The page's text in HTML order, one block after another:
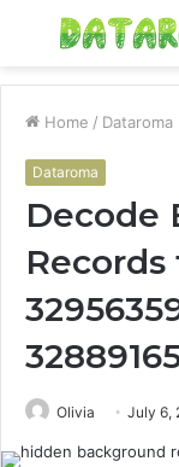
Menu
Home / Dataroma
Dataroma
Decode
Records
Olivia July 6,